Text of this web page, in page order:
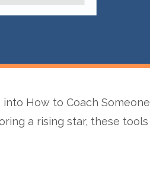
into How to Coach Someone
a rising star, these tools